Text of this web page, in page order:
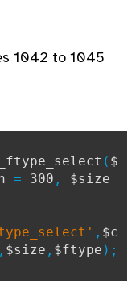
1042 to 1045
( $
= 300 , $size
, $c
, $size , $ftype );